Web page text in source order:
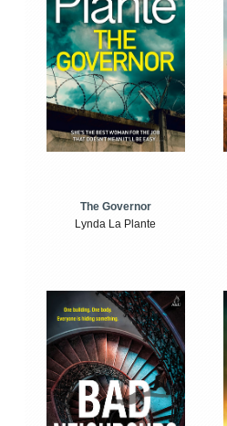
The Governor
Lynda La Plante